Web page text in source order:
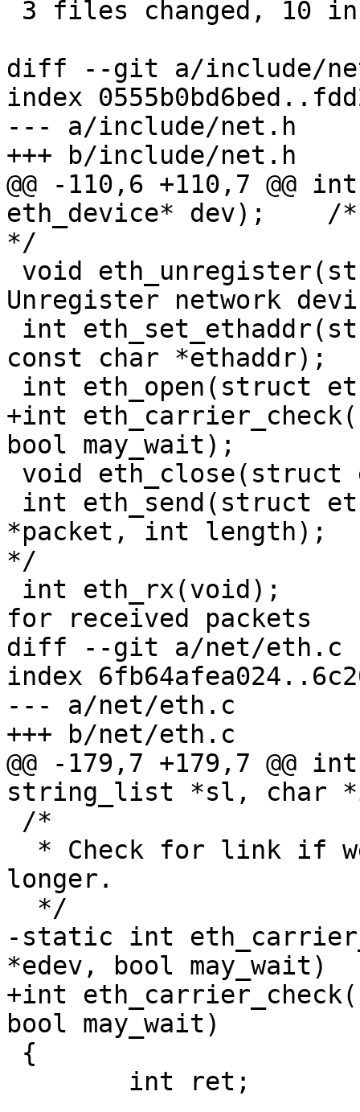
diff --git a/include/
index
--- a/include/net.h
+++ b/include/net.h
@@ -110,6 +110,7
eth_device* dev);    /*
*/
Unregister network device
const char *ethaddr);
+int
bool may_wait);
*packet, int length);	   /* Send a packet
*/
for received packets	*/
diff --git a/net/eth.c
index
--- a/net/eth.c
+++ b/net/eth.c
@@ -179,7 +179,7 @@
string_list *sl, char
longer.
-static int
*edev, bool may_wait)
+int
bool may_wait)